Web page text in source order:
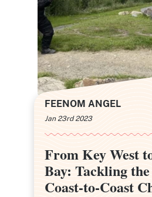
FEENOM ANGEL
Jan 23rd 2023
From Key West
Bay: Tackling
Coast-to-Coast
From Key West
Bay: Tackling
Coast-to-Coast